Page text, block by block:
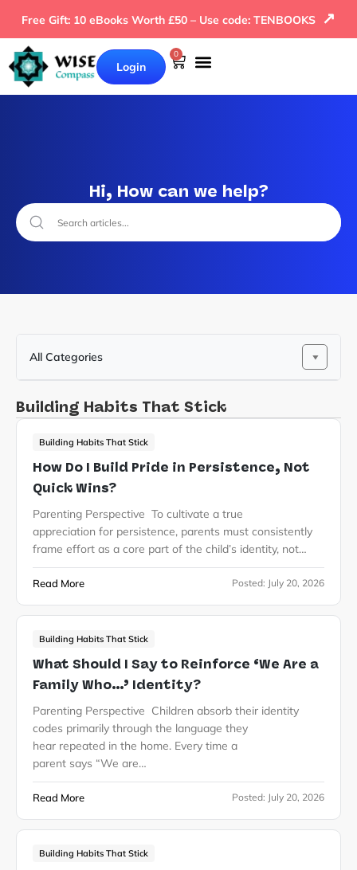
Free Gift: 10 eBooks Worth £50 – Use code: TENBOOKS ↗
Login
0
Hi, How can we help?
All Categories
Building Habits That Stick
Building Habits That Stick
How Do I Build Pride in Persistence, Not
Quick Wins?
Parenting Perspective To cultivate a true
appreciation for persistence, parents must consistently
frame effort as a core part of the child’s identity, not…
Read More Posted: July 20, 2026
Building Habits That Stick
What Should I Say to Reinforce ‘We Are a
Family Who…’ Identity?
Parenting Perspective Children absorb their identity
codes primarily through the language they
hear repeated in the home. Every time a
parent says “We are…
Read More Posted: July 20, 2026
Building Habits That Stick